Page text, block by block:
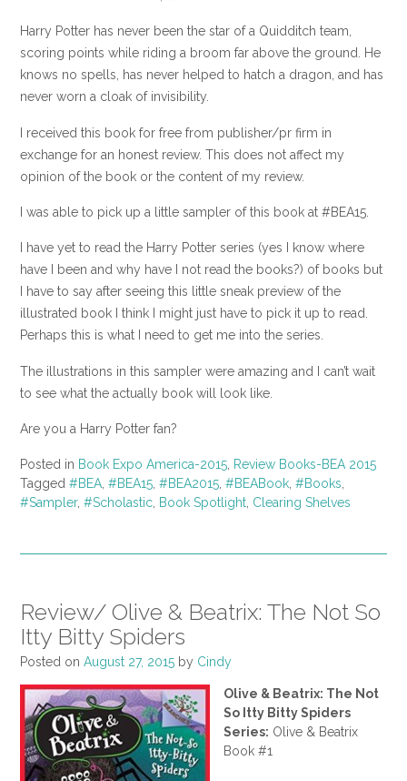
Harry Potter has never been the star of a Quidditch team,
scoring points while riding a broom far above the ground. He
knows no spells, has never helped to hatch a dragon, and has
never worn a cloak of invisibility.
I received this book for free from publisher/pr firm in
exchange for an honest review. This does not affect my
opinion of the book or the content of my review.
I was able to pick up a little sampler of this book at #BEA15.
I have yet to read the Harry Potter series (yes I know where
have I been and why have I not read the books?) of books but
I have to say after seeing this little sneak preview of the
illustrated book I think I might just have to pick it up to read.
Perhaps this is what I need to get me into the series.
The illustrations in this sampler were amazing and I can’t wait
to see what the actually book will look like.
Are you a Harry Potter fan?
Posted in Book Expo America-2015 Review Books-BEA 2015
Tagged #BEA #BEA15 #BEA2015 #BEABook #Books
#Sampler, #Scholastic Book Spotlight Clearing Shelves
Review/ Olive & Beatrix: The Not So
Itty Bitty Spiders
Posted on August 27, 2015 by Cindy
Olive & Beatrix: The Not
So Itty Bitty Spiders
Series: Olive & Beatrix
Book #1